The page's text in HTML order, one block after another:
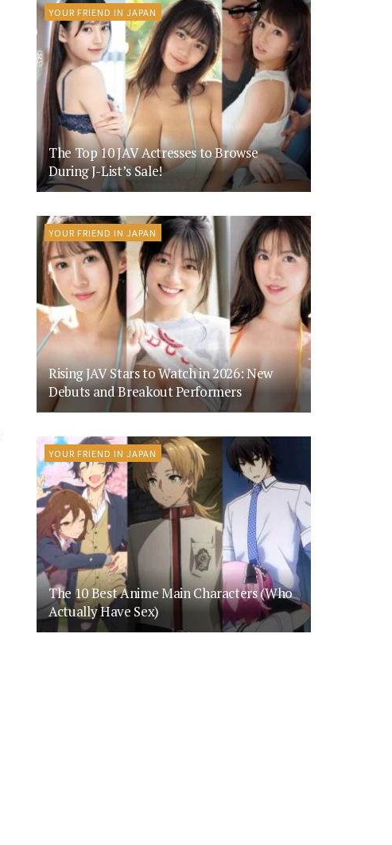
YOUR FRIEND IN JAPAN
The Top 10 JAV Actresses to Browse
During J-List’s Sale!
YOUR FRIEND IN JAPAN
Rising JAV Stars to Watch in 2026: New
Debuts and Breakout Performers
YOUR FRIEND IN JAPAN
The 10 Best Anime Main Characters (Who
Actually Have Sex)